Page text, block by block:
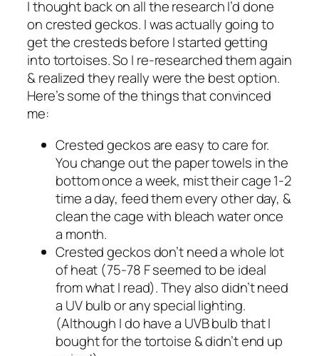
I thought back on all the research I’d done
on crested geckos. I was actually going to
get the cresteds before I started getting
into tortoises. So I re-researched them again
& realized they really were the best option.
Here’s some of the things that convinced
me:
Crested geckos are easy to care for.
You change out the paper towels in the
bottom once a week, mist their cage 1-2
time a day, feed them every other day, &
clean the cage with bleach water once
a month.
Crested geckos don’t need a whole lot
of heat (75-78 F seemed to be ideal
from what I read). They also didn’t need
a UV bulb or any special lighting.
(Although I do have a UVB bulb that I
bought for the tortoise & didn’t end up